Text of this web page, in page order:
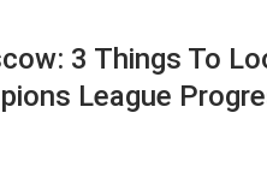
3 Things To
League